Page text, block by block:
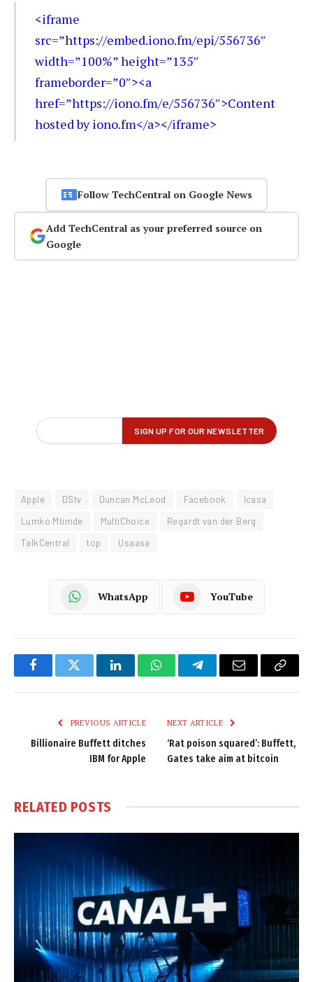
<iframe
src=”https://embed.iono.fm/epi/556736″
width=”100%” height=”135″
frameborder=”0″><a
href=”https://iono.fm/e/556736″>Content
hosted by iono.fm</a></iframe>
Follow TechCentral on Google News
Add TechCentral as your preferred source on
Google
Apple DStv Duncan McLeod Facebook
Icasa
Lumko Mtimde
MultiChoice
Regardt van der Berg
TalkCentral
top Usaasa
WhatsApp YouTube
FacebookTwitter LinkedInWhatsAppTelegramEmail
Copy
PREVIOUS ARTICLE
Billionaire Buffett ditches
IBM for Apple
NEXT ARTICLE
‘Rat poison squared’: Buffett,
Gates take aim at bitcoin
RELATED POSTS